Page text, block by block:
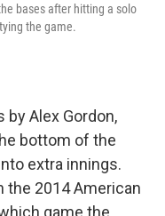
bases after hitting a solo
the game.
Alex Gordon,
bottom of the
extra innings.
the 2014 American
game the